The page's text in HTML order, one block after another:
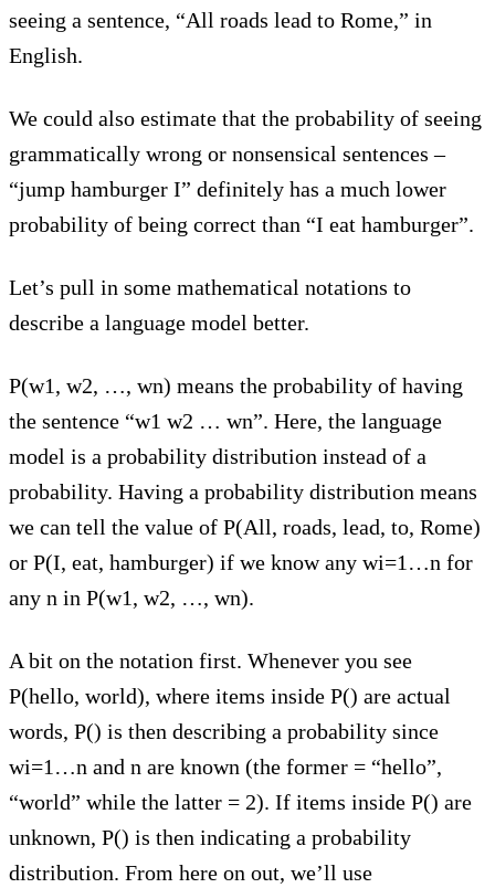
seeing a sentence, “All roads lead to Rome,” in
English.
We could also estimate that the probability of seeing
grammatically wrong or nonsensical sentences –
“jump hamburger I” definitely has a much lower
probability of being correct than “I eat hamburger”.
Let’s pull in some mathematical notations to
describe a language model better.
P(w1, w2, …, wn) means the probability of having
the sentence “w1 w2 … wn”. Here, the language
model is a probability distribution instead of a
probability. Having a probability distribution means
we can tell the value of P(All, roads, lead, to, Rome)
or P(I, eat, hamburger) if we know any wi=1…n for
any n in P(w1, w2, …, wn).
A bit on the notation first. Whenever you see
P(hello, world), where items inside P() are actual
words, P() is then describing a probability since
wi=1…n and n are known (the former = “hello”,
“world” while the latter = 2). If items inside P() are
unknown, P() is then indicating a probability
distribution. From here on out, we’ll use